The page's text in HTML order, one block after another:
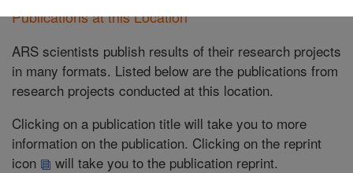
Publications at this Location
ARS scientists publish results of their research projects
in many formats. Listed below are the publications from
research projects conducted at this location.
Clicking on a publication title will take you to more
information on the publication. Clicking on the reprint
icon
will take you to the publication reprint.